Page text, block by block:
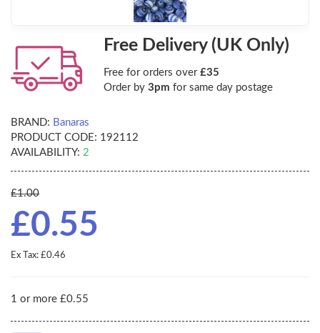
Free Delivery (UK Only)
Free for orders over £35
Order by 3pm for same day postage
BRAND: Banaras
PRODUCT CODE: 192112
AVAILABILITY: 2
£1.00
£0.55
Ex Tax: £0.46
1 or more £0.55